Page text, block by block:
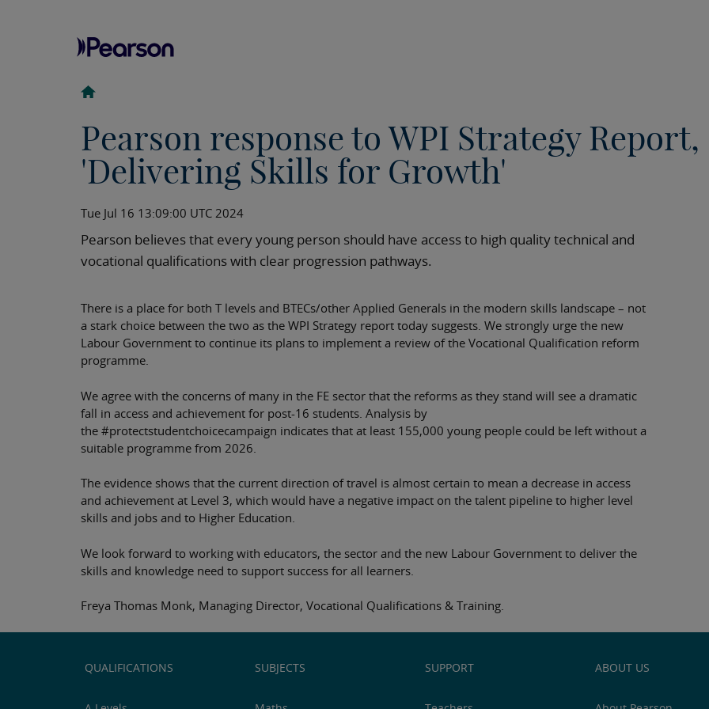
Pearson response to WPI Strategy Report,
'Delivering Skills for Growth'
Tue Jul 16 13:09:00 UTC 2024
Pearson believes that every young person should have access to high quality technical and
vocational qualifications with clear progression pathways.
There is a place for both T levels and BTECs/other Applied Generals in the modern skills landscape – not
a stark choice between the two as the WPI Strategy report today suggests. We strongly urge the new
Labour Government to continue its plans to implement a review of the Vocational Qualification reform
programme.
We agree with the concerns of many in the FE sector that the reforms as they stand will see a dramatic
fall in access and achievement for post-16 students. Analysis by
the #protectstudentchoicecampaign indicates that at least 155,000 young people could be left without a
suitable programme from 2026.
The evidence shows that the current direction of travel is almost certain to mean a decrease in access
and achievement at Level 3, which would have a negative impact on the talent pipeline to higher level
skills and jobs and to Higher Education.
We look forward to working with educators, the sector and the new Labour Government to deliver the
skills and knowledge need to support success for all learners.
Freya Thomas Monk, Managing Director, Vocational Qualifications & Training.
QUALIFICATIONS SUBJECTS SUPPORT ABOUT US